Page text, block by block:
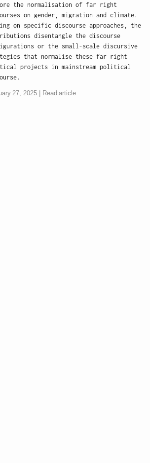
the normalisation of far right
on gender, migration and climate.
on specific discourse approaches, the
disentangle the discourse
or the small-scale discursive
that normalise these far right
projects in mainstream political
27, 2025 Read article